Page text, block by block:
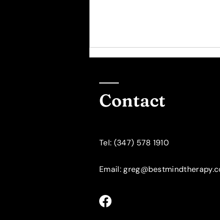
Psychotherapy for
Rule"
Contact
​Tel: (347) 578 1910
Email: